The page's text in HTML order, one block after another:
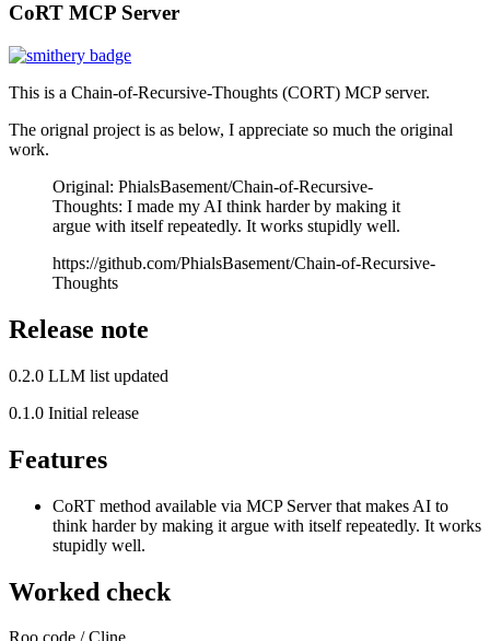
CoRT MCP Server
This is a Chain-of-Recursive-Thoughts (CORT) MCP server.
The orignal project is as below, I appreciate so much the original
work.
Original: PhialsBasement/Chain-of-Recursive-
Thoughts: I made my AI think harder by making it
argue with itself repeatedly. It works stupidly well.
https://github.com/PhialsBasement/Chain-of-Recursive-
Thoughts
Release note
0.2.0 LLM list updated
0.1.0 Initial release
Features
CoRT method available via MCP Server that makes AI to
think harder by making it argue with itself repeatedly. It works
stupidly well.
Worked check